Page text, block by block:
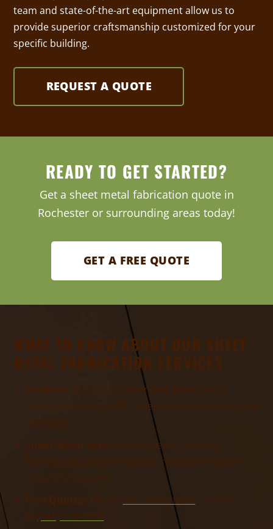
team and state-of-the-art equipment allow us to
provide superior craftsmanship customized for your
specific building.
REQUEST A QUOTE
READY TO GET STARTED?
Get a sheet metal fabrication quote in
Rochester or surrounding areas today!
GET A FREE QUOTE
WHAT TO KNOW ABOUT OUR SHEET
METAL FABRICATION SERVICES:
In-house, customized sheet metal
fabrication from an ES-1 Metal Fabrication certified
Roofing parts, cladding,
flashing, decorative features, rainwater systems,
structural support
Free Quotes:
our online form
(585) 272-8050